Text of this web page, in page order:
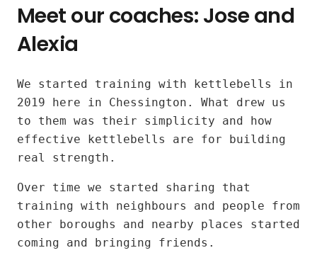
Surbiton
and
Tolworth
Meet our coaches: Jose and
Alexia
Our
instructors:
Jose
and
Alexia
We started training with kettlebells in
2019 here in Chessington. What drew us
to them was their simplicity and how
effective kettlebells are for building
real strength.
Over time we started sharing that
training with neighbours and people from
other boroughs and nearby places started
coming and bringing friends.